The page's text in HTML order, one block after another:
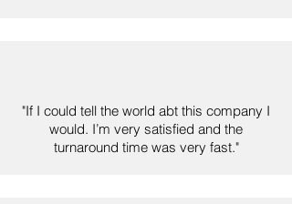
"If I could tell the world abt this company I
would. I’m very satisfied and the
turnaround time was very fast."